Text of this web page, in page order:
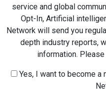
service and global
Opt-In, Artificial
Network will send you
depth industry reports,
information. Please
Yes, I want to become a